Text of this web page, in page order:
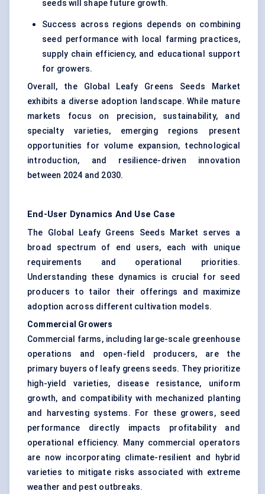
seeds will shape future growth.
Success across regions depends on combining
seed performance with local farming practices,
supply chain efficiency, and educational support
for growers.
Overall, the Global Leafy Greens Seeds Market
exhibits a diverse adoption landscape. While mature
markets focus on precision, sustainability, and
specialty varieties, emerging regions present
opportunities for volume expansion, technological
introduction, and resilience-driven innovation
between 2024 and 2030.
End-User Dynamics And Use Case
The Global Leafy Greens Seeds Market serves a
broad spectrum of end users, each with unique
requirements and operational priorities.
Understanding these dynamics is crucial for seed
producers to tailor their offerings and maximize
adoption across different cultivation models.
Commercial Growers
Commercial farms, including large-scale greenhouse
operations and open-field producers, are the
primary buyers of leafy greens seeds. They prioritize
high-yield varieties, disease resistance, uniform
growth, and compatibility with mechanized planting
and harvesting systems. For these growers, seed
performance directly impacts profitability and
operational efficiency. Many commercial operators
are now incorporating climate-resilient and hybrid
varieties to mitigate risks associated with extreme
weather and pest outbreaks.